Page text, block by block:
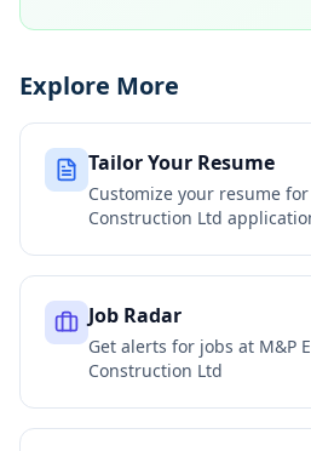
Explore More
Tailor Your Resume
Customize your resume for
Construction Ltd
Job Radar
Get alerts for jobs at M&P
Construction Ltd